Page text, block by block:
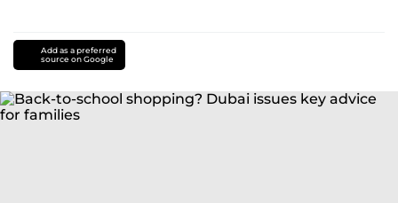
Add as a preferred
source on Google